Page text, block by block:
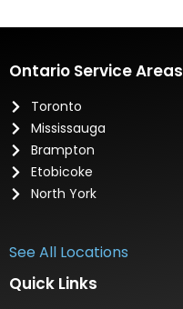
Ontario Service Areas
Toronto
Mississauga
Brampton
Etobicoke
North York
See All Locations
Quick Links